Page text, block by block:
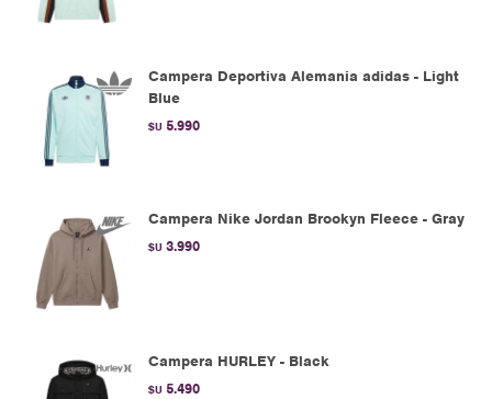
Campera Deportiva Alemania adidas - Light
Blue
$U 5.990
Campera Nike Jordan Brookyn Fleece - Gray
$U 3.990
Campera HURLEY - Black
$U 5.490